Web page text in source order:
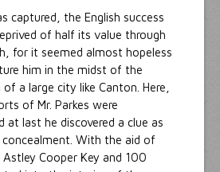
captured, the English success
of half its value through
for it seemed almost hopeless
him in the midst of the
a large city like Canton. Here,
of Mr. Parkes were
at last he discovered a clue as
With the aid of
Cooper Key and 100